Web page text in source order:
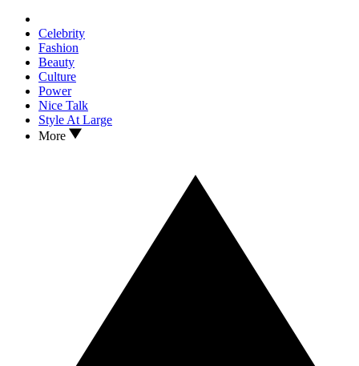
Celebrity
Fashion
Beauty
Culture
Power
Nice Talk
Style At Large
More